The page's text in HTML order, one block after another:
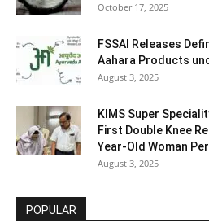
October 17, 2025
FSSAI Releases
Aahara Products
August 3, 2025
KIMS Super
First Double Knee
Year-Old Woman
August 3, 2025
POPULAR